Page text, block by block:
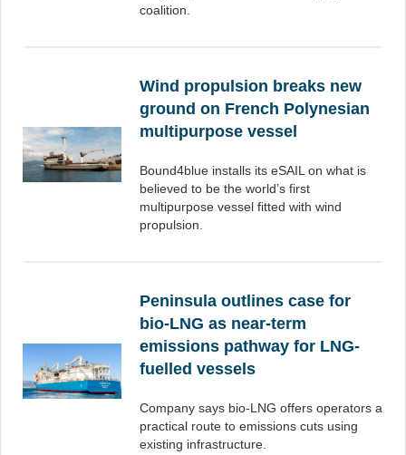
coalition.
Wind propulsion breaks new
ground on French Polynesian
multipurpose vessel
Bound4blue installs its eSAIL on what is
believed to be the world’s first
multipurpose vessel fitted with wind
propulsion.
Peninsula outlines case for
bio-LNG as near-term
emissions pathway for LNG-
fuelled vessels
Company says bio-LNG offers operators a
practical route to emissions cuts using
existing infrastructure.